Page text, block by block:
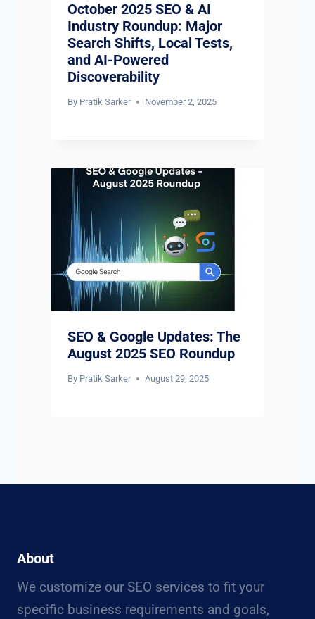
October 2025 SEO & AI
Industry Roundup: Major
Search Shifts, Local Tests,
and AI-Powered
Discoverability
By Pratik Sarker November 2, 2025
SEO & Google Updates: The
August 2025 SEO Roundup
By Pratik Sarker August 29, 2025
About
We customize our SEO services to fit your
specific business requirements and goals,